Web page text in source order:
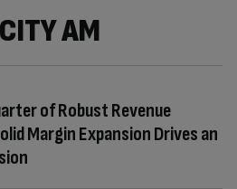
AM
of Robust Revenue
Margin Expansion Drives an